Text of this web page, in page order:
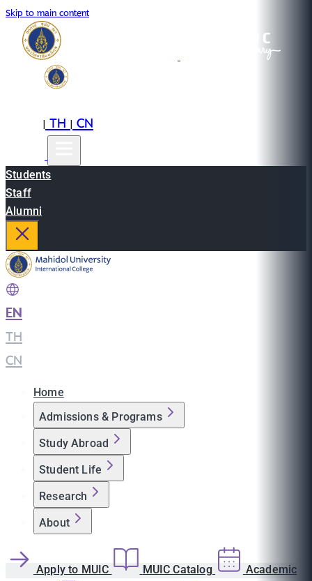
Skip to main content
|TH|CN
Students
Staff
Alumni
EN
TH
CN
Home
Admissions & Programs
Study Abroad
Student Life
Research
About
Apply to MUIC MUIC Catalog Academic